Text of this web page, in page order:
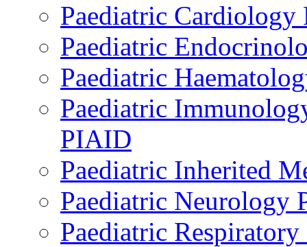
Paediatric Cardiology
Paediatric
Paediatric
Paediatric
PIAID
Paediatric Inherited
Paediatric Neurology
Paediatric